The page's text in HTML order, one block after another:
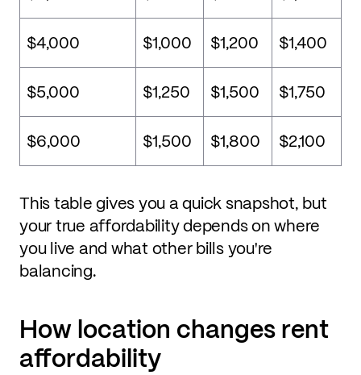
$4,000 $1,000 $1,200 $1,400
$5,000 $1,250 $1,500 $1,750
$6,000 $1,500 $1,800 $2,100
This table gives you a quick snapshot, but
your true affordability depends on where
you live and what other bills you're
balancing.
How location changes rent
affordability